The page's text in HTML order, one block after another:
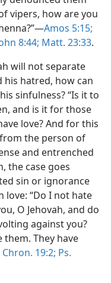
vipers, how are you
Amos 5:15;
8:44; Matt. 23:33.
will not separate
his hatred, how can
sinfulness? “Is it to
and is it for those
love? And for this
the person of
and entrenched
the case goes
sin or ignorance
love: “Do I not hate
O Jehovah, and do
against you?
They have
Chron. 19:2; Ps.